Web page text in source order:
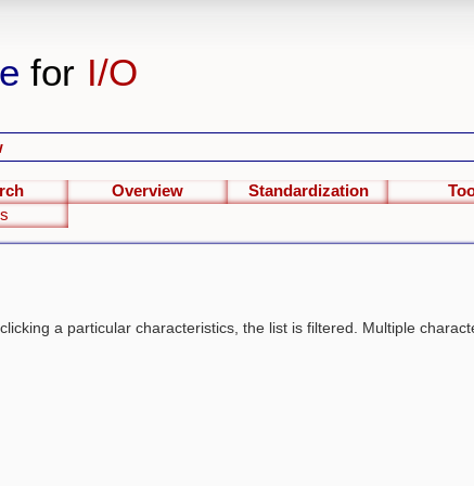
for I/O
Overview Standardization
a particular characteristics, the list is filtered. Multiple